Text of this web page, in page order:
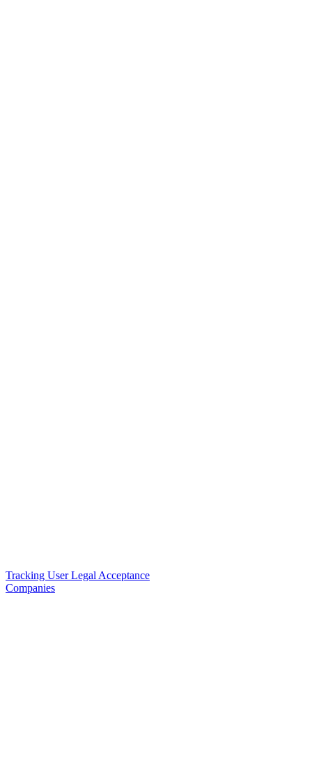
Tracking User Legal Acceptance
Companies